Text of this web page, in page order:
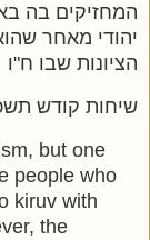
המחזיקים בה
יהודי מאחר
הציונות שבו ח"ו
שיחות קודש
but one
people who
kiruv with
the